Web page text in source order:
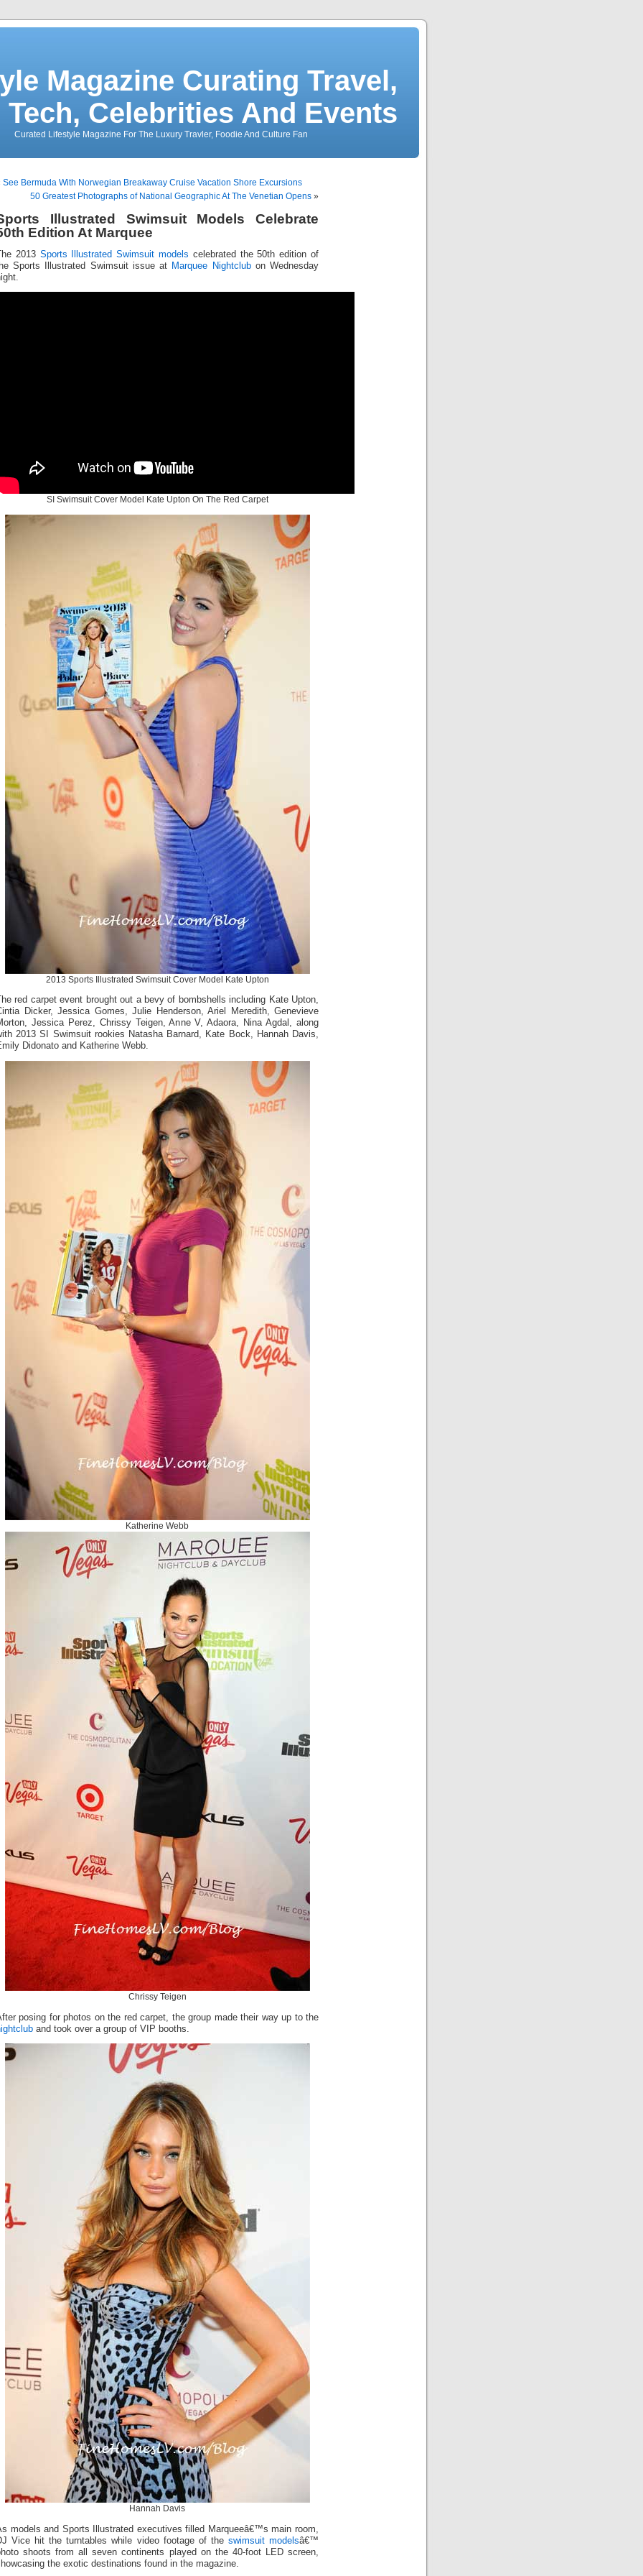
Magazine Curating Travel,
Tech, Celebrities And Events
Curated Lifestyle Magazine For The Luxury Travler, Foodie And Culture Fan
See Bermuda With Norwegian Breakaway Cruise Vacation Shore Excursions
50 Greatest Photographs of National Geographic At The Venetian Opens »
Illustrated Swimsuit Models Celebrate
Edition At Marquee
2013 Sports Illustrated Swimsuit models celebrated the 50th edition of
Sports Illustrated Swimsuit issue at Marquee Nightclubon Wednesday
SI Swimsuit Cover Model Kate Upton On The Red Carpet
2013 Sports Illustrated Swimsuit Cover Model Kate Upton
red carpet event brought out a bevy of bombshells including Kate Upton,
Dicker, Jessica Gomes, Julie Henderson, Ariel Meredith, Genevieve
Jessica Perez, Chrissy Teigen, Anne V, Adaora, Nina Agdal, along
2013 SI Swimsuit rookies Natasha Barnard, Kate Bock, Hannah Davis,
Didonato and Katherine Webb.
Katherine Webb
Chrissy Teigen
posing for photos on the red carpet, the group made their way up to the
and took over a group of VIP booths.
Hannah Davis
models and Sports Illustrated executives filled Marqueeâ€™s main room,
Vice hit the turntables while video footage of the swimsuit modelsâ€™
shoots from all seven continents played on the 40-foot LED screen,
the exotic destinations found in the magazine.